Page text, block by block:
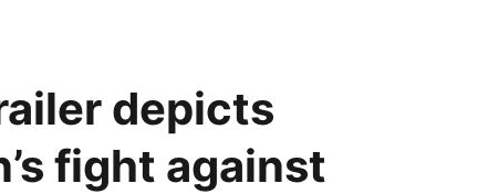
depicts
fight against